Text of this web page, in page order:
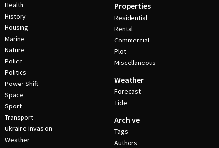
Health
History
Housing
Marine
Nature
Police
Politics
Power Shift
Space
Sport
Transport
Ukraine invasion
Weather
Properties
Residential
Rental
Commercial
Plot
Miscellaneous
Weather
Forecast
Tide
Archive
Tags
Authors